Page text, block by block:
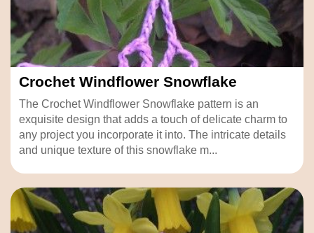
Crochet Windflower Snowflake
The Crochet Windflower Snowflake pattern is an
exquisite design that adds a touch of delicate charm to
any project you incorporate it into. The intricate details
and unique texture of this snowflake m...